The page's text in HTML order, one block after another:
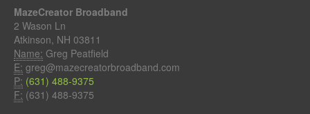
MazeCreator Broadband
2 Wason Ln
Atkinson, NH 03811
Name: Greg Peatfield
E: greg@mazecreatorbroadband.com
P: (631) 488-9375
F: (631) 488-9375